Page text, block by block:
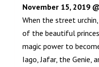
November 15, 2019
When the street
of the beautiful
magic power to
Iago, Jafar, the Genie,